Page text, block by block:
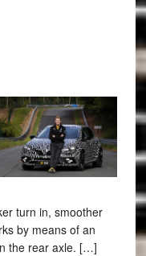
turn in, smoother
by means of an
the rear axle. […]